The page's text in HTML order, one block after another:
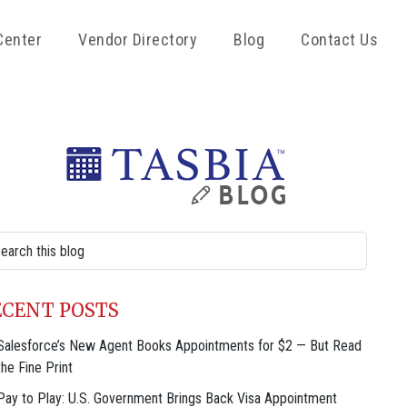
Vendor Directory Blog Contact Us
POSTS
New Agent Books Appointments for $2 — But Read
Fine Print
to Play: U.S. Government Brings Back Visa Appointment